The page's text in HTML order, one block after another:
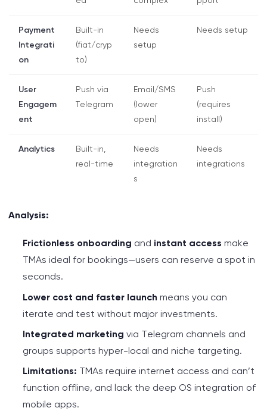
Payment
Integrati
on
Built-in
(fiat/cryp
to)
Needs
setup
Needs setup
User
Engagem
ent
Push via
Telegram
Email/SMS
(lower
open)
Push
(requires
install)
Analytics
Built-in,
real-time
Needs
integration
s
Needs
integrations
Analysis:
Frictionless onboarding and instant access make
TMAs ideal for bookings—users can reserve a spot in
seconds.
Lower cost and faster launch means you can
iterate and test without major investments.
Integrated marketing via Telegram channels and
groups supports hyper-local and niche targeting.
Limitations: TMAs require internet access and can’t
function offline, and lack the deep OS integration of
mobile apps.